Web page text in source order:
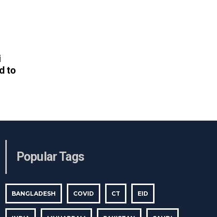
to
Popular Tags
BANGLADESH COVID CT EID